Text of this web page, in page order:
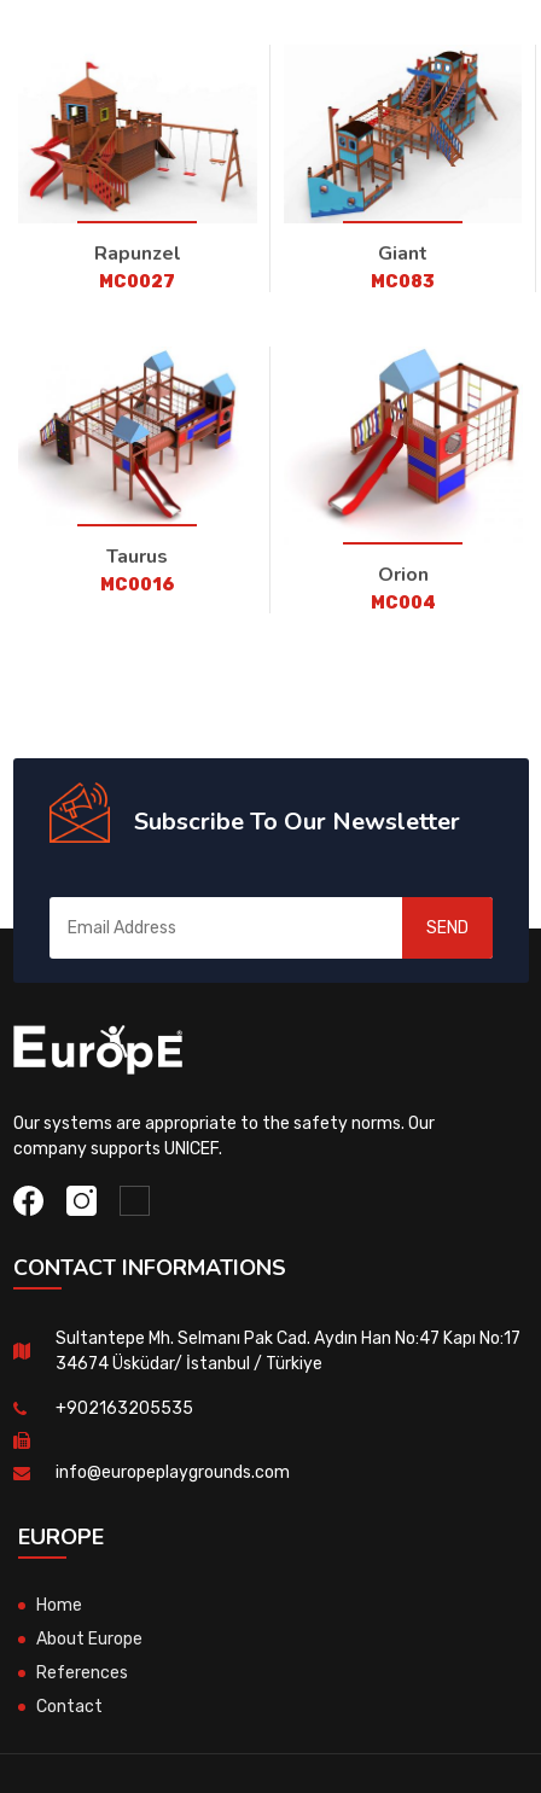
Rapunzel
MC0027
Giant
MC083
Taurus
MC0016 Orion
MC004
Subscribe To Our Newsletter
SEND
Our systems are appropriate to the safety norms. Our
company supports UNICEF.
CONTACT INFORMATIONS
Sultantepe Mh. Selmanı Pak Cad. Aydın Han No:47 Kapı No:17
34674 Üsküdar/ İstanbul / Türkiye
+902163205535
info@europeplaygrounds.com
EUROPE
Home
About Europe
References
Contact